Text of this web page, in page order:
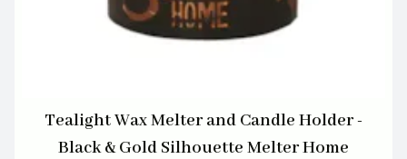
Tealight Wax Melter and Candle Holder -
Black & Gold Silhouette Melter Home